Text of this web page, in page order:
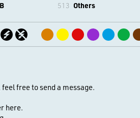
513 Others
free to send a message.
here.